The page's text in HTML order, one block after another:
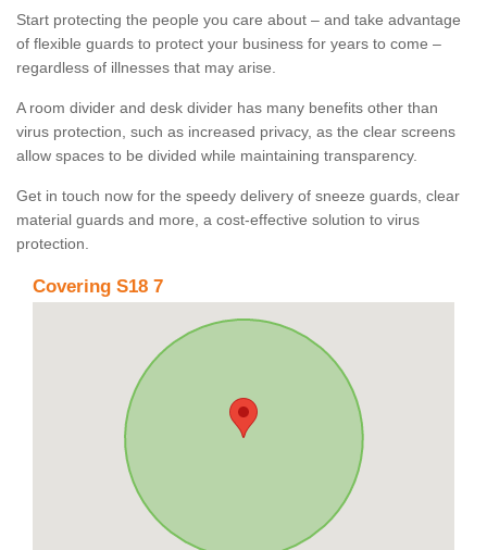
Start protecting the people you care about – and take advantage
of flexible guards to protect your business for years to come –
regardless of illnesses that may arise.
A room divider and desk divider has many benefits other than
virus protection, such as increased privacy, as the clear screens
allow spaces to be divided while maintaining transparency.
Get in touch now for the speedy delivery of sneeze guards, clear
material guards and more, a cost-effective solution to virus
protection.
Covering S18 7